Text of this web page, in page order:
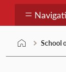
School